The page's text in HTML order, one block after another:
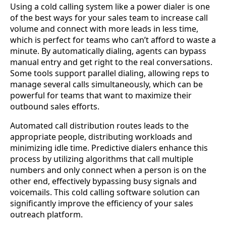
Using a cold calling system like a power dialer is one
of the best ways for your sales team to increase call
volume and connect with more leads in less time,
which is perfect for teams who can’t afford to waste a
minute. By automatically dialing, agents can bypass
manual entry and get right to the real conversations.
Some tools support parallel dialing, allowing reps to
manage several calls simultaneously, which can be
powerful for teams that want to maximize their
outbound sales efforts.
Automated call distribution routes leads to the
appropriate people, distributing workloads and
minimizing idle time. Predictive dialers enhance this
process by utilizing algorithms that call multiple
numbers and only connect when a person is on the
other end, effectively bypassing busy signals and
voicemails. This cold calling software solution can
significantly improve the efficiency of your sales
outreach platform.